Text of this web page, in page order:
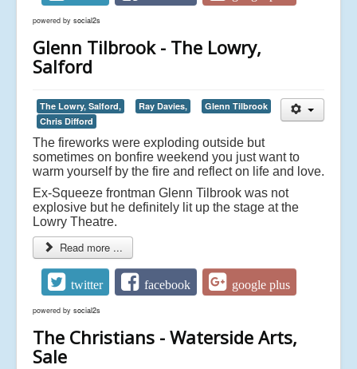
powered by social2s
Glenn Tilbrook - The Lowry,
Salford
The Lowry, Salford, Ray Davies,
Glenn Tilbrook
Chris Difford
The fireworks were exploding outside but
sometimes on bonfire weekend you just want to
warm yourself by the fire and reflect on life and love.
Ex-Squeeze frontman Glenn Tilbrook was not
explosive but he definitely lit up the stage at the
Lowry Theatre.
Read more ...
twitter facebook google plus
powered by social2s
The Christians - Waterside Arts,
Sale